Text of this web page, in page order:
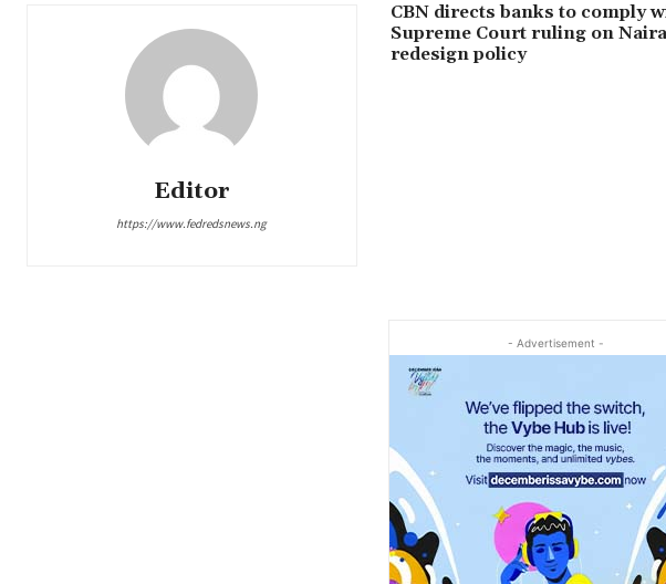
Editor
https://www.fedredsnews.ng
CBN directs banks to comply
Supreme Court ruling on Naira
redesign policy
- Advertisement -